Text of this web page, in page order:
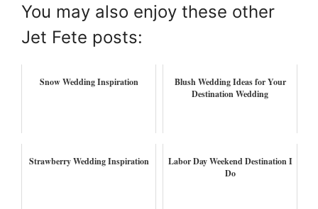
You may also enjoy these other
Jet Fete posts:
Snow Wedding Inspiration
Blush Wedding Ideas for Your
Destination Wedding
Strawberry Wedding Inspiration
Labor Day Weekend Destination I
Do